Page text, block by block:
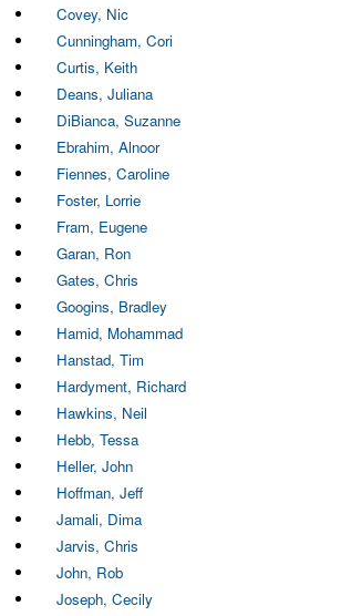
Covey, Nic
Cunningham, Cori
Curtis, Keith
Deans, Juliana
DiBianca, Suzanne
Ebrahim, Alnoor
Fiennes, Caroline
Foster, Lorrie
Fram, Eugene
Garan, Ron
Gates, Chris
Googins, Bradley
Hamid, Mohammad
Hanstad, Tim
Hardyment, Richard
Hawkins, Neil
Hebb, Tessa
Heller, John
Hoffman, Jeff
Jamali, Dima
Jarvis, Chris
John, Rob
Joseph, Cecily